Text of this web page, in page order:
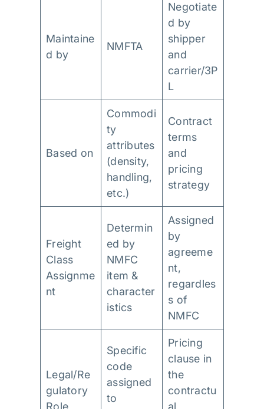
Maintaine
d by
NMFTA
Negotiate
d by
shipper
and
carrier/3P
L
Based on
Commodi
ty
attributes
(density,
handling,
etc.)
Contract
terms
and
pricing
strategy
Freight
Class
Assignme
nt
Determin
ed by
NMFC
item &
character
istics
Assigned
by
agreeme
nt,
regardles
s of
NMFC
Legal/Re
gulatory
Role
Specific
code
assigned
to
Pricing
clause in
the
contractu
al